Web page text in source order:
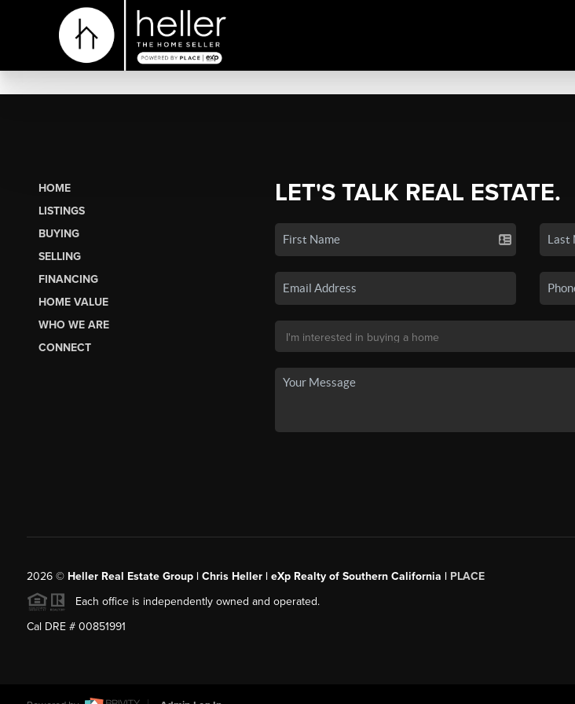
HOME
LISTINGS
BUYING
SELLING
FINANCING
HOME VALUE
WHO WE ARE
CONNECT
LET'S TALK REAL ESTATE.
2026© Heller Real Estate Group | Chris Heller | eXp Realty of Southern California | PLACE
Each office is independently owned and operated.
Cal DRE # 00851991